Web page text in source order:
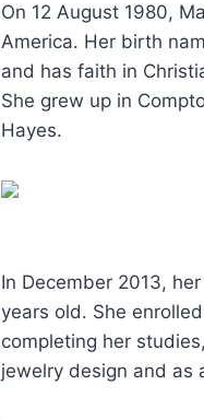
On 12 August 1980,
America. Her birth
and has faith in
She grew up in
Hayes.
In December 2013,
years old. She
completing her
jewelry design and as